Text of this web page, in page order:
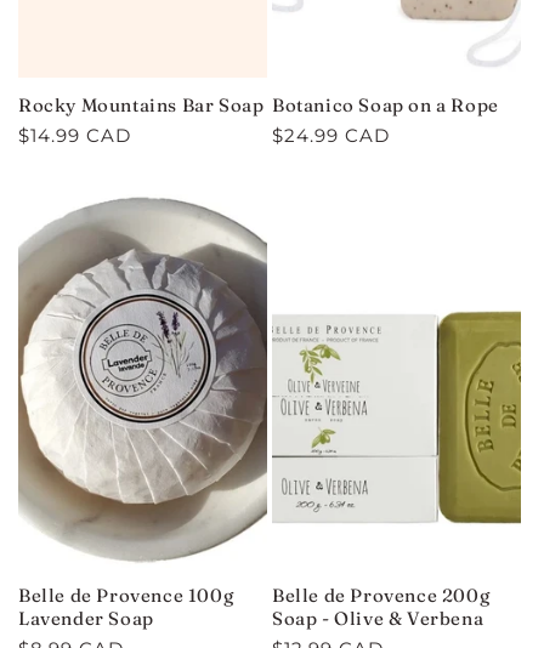
Rocky Mountains Bar Soap
Regular
$14.99 CAD
Botanico Soap on a Rope
Regular
$24.99 CAD
Belle de Provence 100g
Lavender Soap
Belle de Provence 200g
Soap - Olive & Verbena